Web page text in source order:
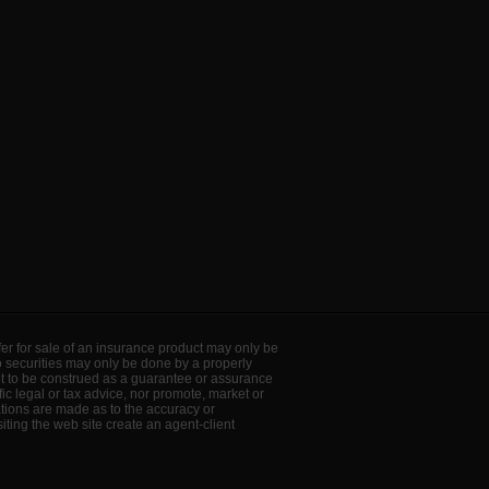
for sale of an insurance product may only be
may only be done by a properly
be construed as a guarantee or assurance
legal or tax advice, nor promote, market or
are made as to the accuracy or
the web site create an agent-client